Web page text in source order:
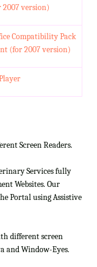
version)
Compatibility Pack
(for 2007 version)
Screen Readers.
Services fully
Websites. Our
Portal using Assistive
different screen
and Window-Eyes.